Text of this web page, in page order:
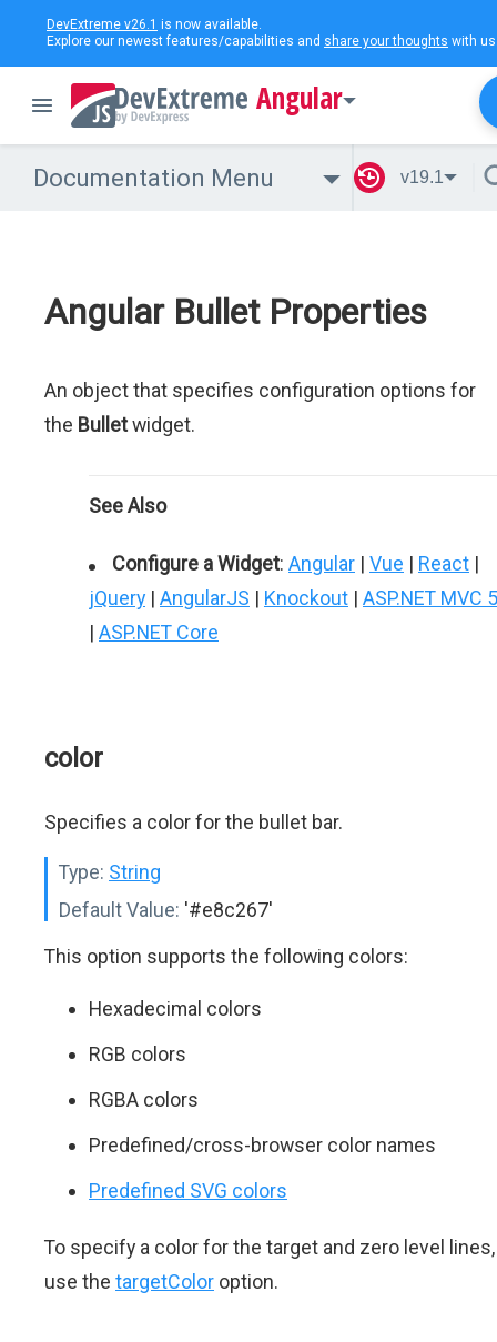
DevExtreme v26.1 is now available.
Explore our newest features/capabilities and share your thoughts with
Angular
Documentation Menu v19.1
Angular Bullet Properties
An object that specifies configuration options for
the Bulletwidget.
See Also
Configure a Widget: Angular | Vue | React |
jQuery | AngularJS | Knockout | ASP.NET MVC 5
| ASP.NET Core
color
Specifies a color for the bullet bar.
Type: String
Default Value: '#e8c267'
This option supports the following colors:
Hexadecimal colors
RGB colors
RGBA colors
Predefined/cross-browser color names
Predefined SVG colors
To specify a color for the target and zero level lines,
use the targetColor option.